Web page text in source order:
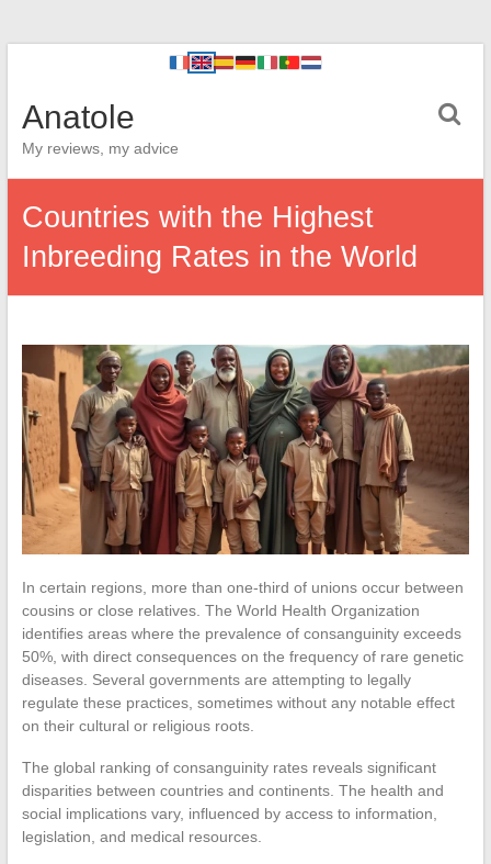
Anatole
My reviews, my advice
Countries with the Highest
Inbreeding Rates in the World
In certain regions, more than one-third of unions occur between
cousins or close relatives. The World Health Organization
identifies areas where the prevalence of consanguinity exceeds
50%, with direct consequences on the frequency of rare genetic
diseases. Several governments are attempting to legally
regulate these practices, sometimes without any notable effect
on their cultural or religious roots.
The global ranking of consanguinity rates reveals significant
disparities between countries and continents. The health and
social implications vary, influenced by access to information,
legislation, and medical resources.